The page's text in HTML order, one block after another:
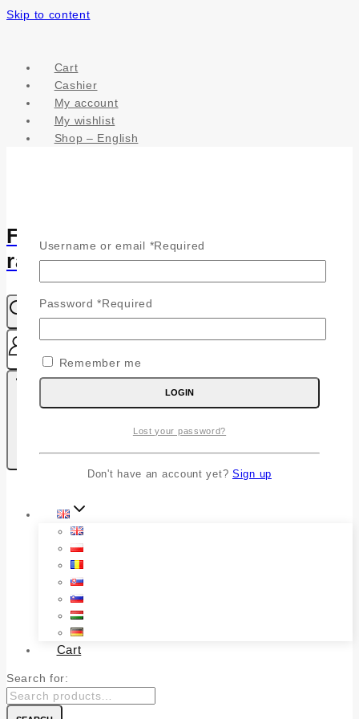
Skip to content
Cart
Cashier
My account
My wishlist
Shop – English
Fülönfüggő - Csillogás a
ragyogásodhoz
Kosaram
Cart
Search for:
Username or email *Required
Password*Required
Remember me
LOGIN
Lost your password?
Don't have an account yet? Sign up